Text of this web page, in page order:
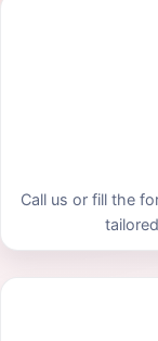
Call us or fill the